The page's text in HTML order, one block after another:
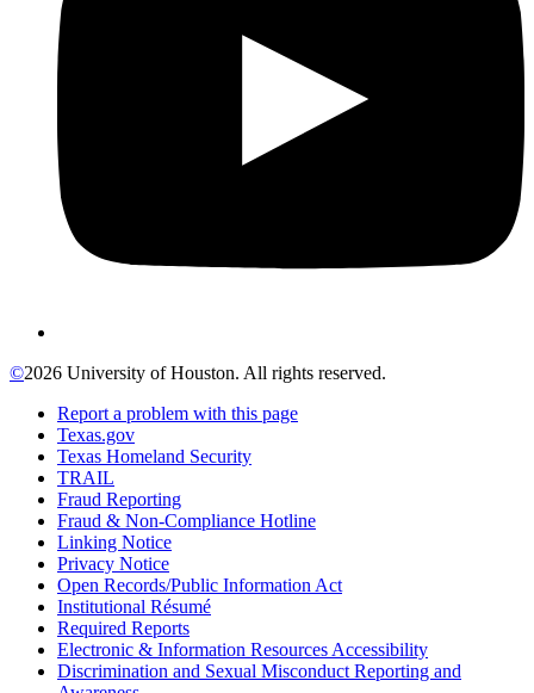
©2026 University of Houston. All rights reserved.
Report a problem with this page
Texas.gov
Texas Homeland Security
TRAIL
Fraud Reporting
Fraud & Non-Compliance Hotline
Linking Notice
Privacy Notice
Open Records/Public Information Act
Institutional Résumé
Required Reports
Electronic & Information Resources Accessibility
Discrimination and Sexual Misconduct Reporting and